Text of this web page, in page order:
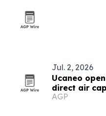
Jul. 2, 2026
Ucaneo
direct air
AGP